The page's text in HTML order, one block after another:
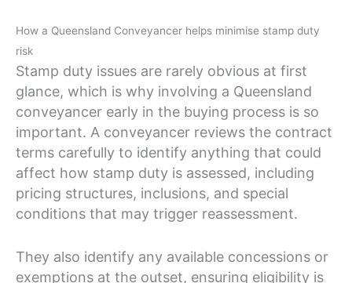
How a Queensland Conveyancer helps minimise stamp duty
risk
Stamp duty issues are rarely obvious at first
glance, which is why involving a Queensland
conveyancer early in the buying process is so
important. A conveyancer reviews the contract
terms carefully to identify anything that could
affect how stamp duty is assessed, including
pricing structures, inclusions, and special
conditions that may trigger reassessment.
They also identify any available concessions or
exemptions at the outset, ensuring eligibility is